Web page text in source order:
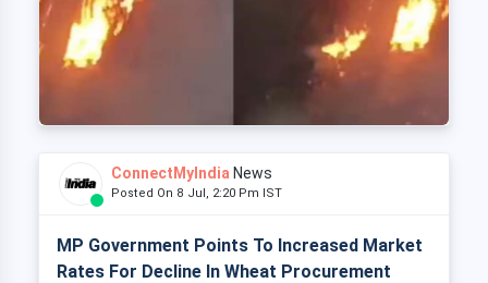
ConnectMyIndia News
Posted On 8 Jul, 2:20 Pm IST
MP Government Points To Increased Market
Rates For Decline In Wheat Procurement